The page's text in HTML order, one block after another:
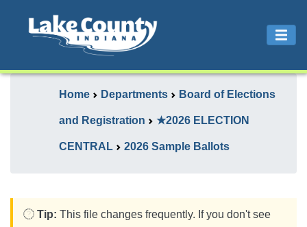
Home Departments Board of Elections
and Registration ★2026 ELECTION
CENTRAL 2026 Sample Ballots
Tip: This file changes frequently. If you don't see